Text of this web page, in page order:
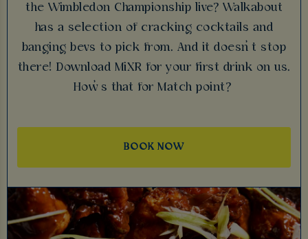
the Wimbledon Championship live? Walkabout
has a selection of cracking cocktails and
banging bevs to pick from. And it doesn’t stop
there! Download MiXR for your first drink on us.
How’s that for Match point?
BOOK NOW